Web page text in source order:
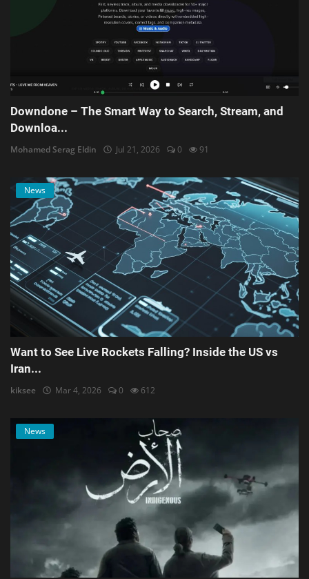
Downdone – The Smart Way to Search, Stream, and
Downloa...
Mohamed Serag Eldin Jul 21, 2026 0 91
News
Want to See Live Rockets Falling? Inside the US vs
Iran...
kiksee Mar 4, 2026 0 612
News